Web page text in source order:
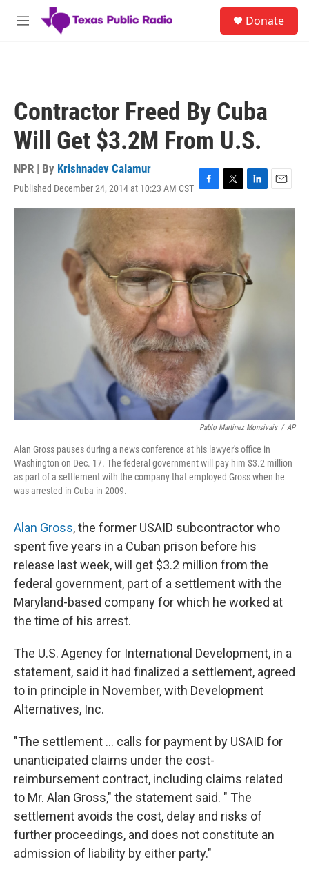
Skip to main content
M
Donate
Contractor Freed By Cuba
Will Get $3.2M From U.S.
NPR | By Krishnadev Calamur
Published December 24, 2014 at 10:23 AM CST F
a
o
o
k
T
w
t
r
L
i
d
I
n
E
m
Pablo Martinez Monsivais / AP
Alan Gross pauses during a news conference at his lawyer's office in
Washington on Dec. 17. The federal government will pay him $3.2 million
as part of a settlement with the company that employed Gross when he
was arrested in Cuba in 2009.
Alan Gross, the former USAID subcontractor who
spent five years in a Cuban prison before his
release last week, will get $3.2 million from the
federal government, part of a settlement with the
Maryland-based company for which he worked at
the time of his arrest.
The U.S. Agency for International Development, in a
statement, said it had finalized a settlement, agreed
to in principle in November, with Development
Alternatives, Inc.
"The settlement ... calls for payment by USAID for
unanticipated claims under the cost-
reimbursement contract, including claims related
to Mr. Alan Gross," the statement said. " The
settlement avoids the cost, delay and risks of
further proceedings, and does not constitute an
admission of liability by either party."